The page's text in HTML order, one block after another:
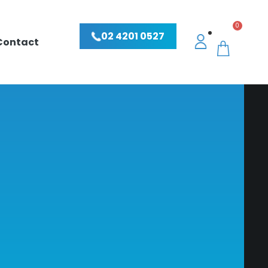
02 4201 0527
0